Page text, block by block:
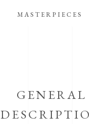
MASTERPIECES
GENERAL